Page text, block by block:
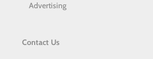
Advertising
Contact Us